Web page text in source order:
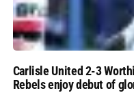
Carlisle United 2-3
Rebels enjoy debut of